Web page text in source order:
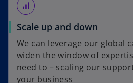
signal_cellular_alt
Scale up and down
We can leverage our global
widen the window of
need to – scaling our
your business